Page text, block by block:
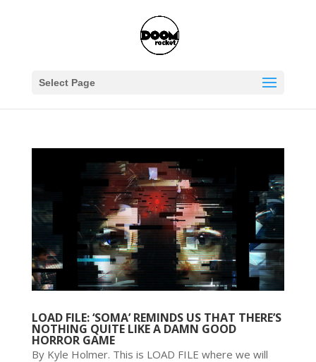
Select Page
LOAD FILE: ‘SOMA’ REMINDS US THAT THERE’S
NOTHING QUITE LIKE A DAMN GOOD
HORROR GAME
By Kyle Holmer. This is LOAD FILE where we will